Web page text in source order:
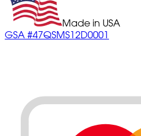
Made in USA
GSA #47QSMS12D0001